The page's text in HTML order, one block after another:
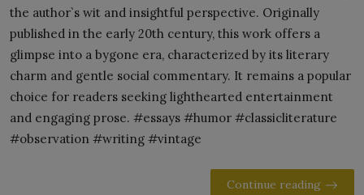
the author`s wit and insightful perspective. Originally
published in the early 20th century, this work offers a
glimpse into a bygone era, characterized by its literary
charm and gentle social commentary. It remains a popular
choice for readers seeking lighthearted entertainment
and engaging prose. #essays #humor #classicliterature
#observation #writing #vintage
Continue reading